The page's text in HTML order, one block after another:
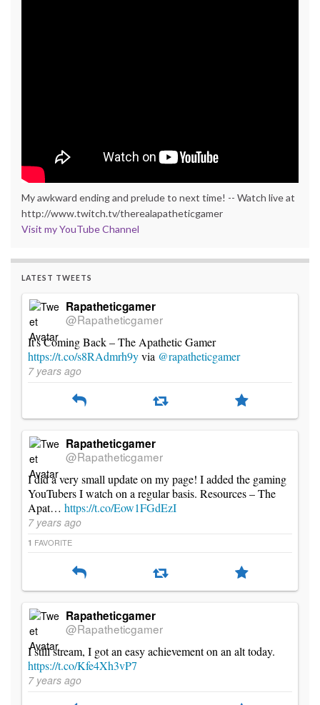
My awkward ending and prelude to next time! -- Watch live at
http://www.twitch.tv/therealapatheticgamer
Visit my YouTube Channel
LATEST TWEETS
Rapatheticgamer
@Rapatheticgamer
It's Coming Back – The Apathetic Gamer
https://t.co/s8RAdmrh9yvia @rapatheticgamer
7 years ago
Rapatheticgamer
@Rapatheticgamer
I did a very small update on my page! I added the gaming
YouTubers I watch on a regular basis. Resources – The
Apat… https://t.co/Eow1FGdEzI
7 years ago
1 FAVORITE
Rapatheticgamer
@Rapatheticgamer
I still stream, I got an easy achievement on an alt today.
https://t.co/Kfe4Xh3vP7
7 years ago